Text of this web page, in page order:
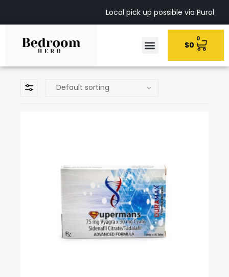
Local pick up possible via
$0
0